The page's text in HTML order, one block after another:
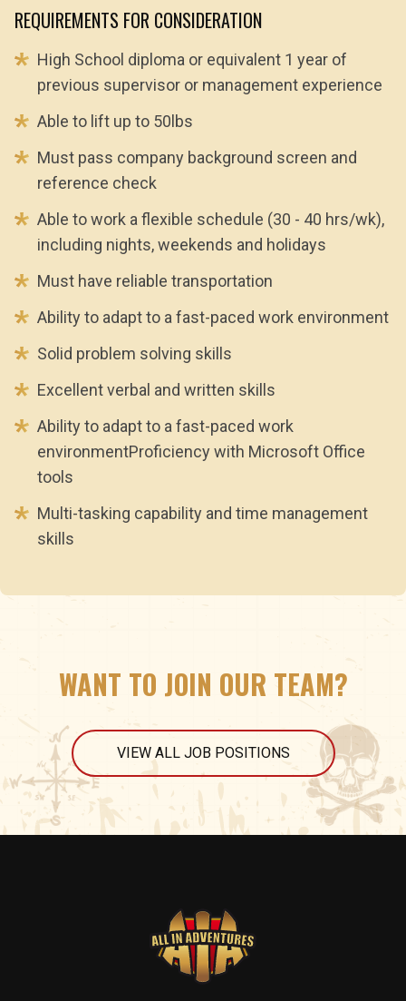
REQUIREMENTS FOR CONSIDERATION
High School diploma or equivalent 1 year of
previous supervisor or management experience
Able to lift up to 50lbs
Must pass company background screen and
reference check
Able to work a flexible schedule (30 - 40 hrs/wk),
including nights, weekends and holidays
Must have reliable transportation
Ability to adapt to a fast-paced work environment
Solid problem solving skills
Excellent verbal and written skills
Ability to adapt to a fast-paced work
environmentProficiency with Microsoft Office
tools
Multi-tasking capability and time management
skills
WANT TO JOIN OUR TEAM?
VIEW ALL JOB POSITIONS